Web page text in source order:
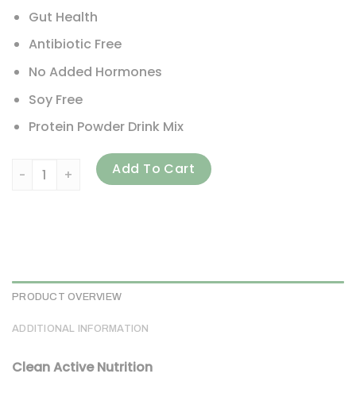
Gut Health
Antibiotic Free
No Added Hormones
Soy Free
Protein Powder Drink Mix
RSP Nutrition, TrueFit, Grass-Fed Whey Protein Shake,
Add To Cart
PRODUCT OVERVIEW
ADDITIONAL INFORMATION
Clean Active Nutrition